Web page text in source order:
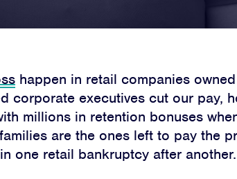
Home
Campaigns
Victories
Resources
happen in retail companies
corporate executives cut our pay,
millions in retention bonuses
are the ones left to pay the
one retail bankruptcy after another.